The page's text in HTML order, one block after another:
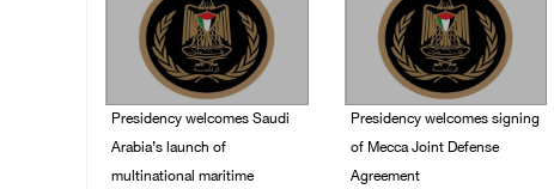
Presidency welcomes Saudi
Arabia’s launch of
multinational maritime
Presidency welcomes signing
of Mecca Joint Defense
Agreement